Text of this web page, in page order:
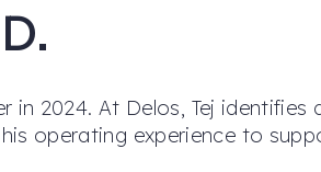
in 2024. At Delos, Tej identifies
operating experience to